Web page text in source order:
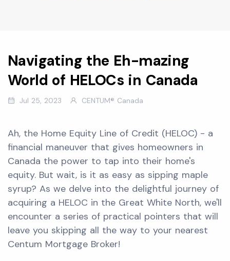
Navigating the Eh-mazing
World of HELOCs in Canada
Jul 25, 2023 CENTUM® Canada
Ah, the Home Equity Line of Credit (HELOC) - a
financial maneuver that gives homeowners in
Canada the power to tap into their home's
equity. But wait, is it as easy as sipping maple
syrup? As we delve into the delightful journey of
acquiring a HELOC in the Great White North, we'll
encounter a series of practical pointers that will
leave you skipping all the way to your nearest
Centum Mortgage Broker!